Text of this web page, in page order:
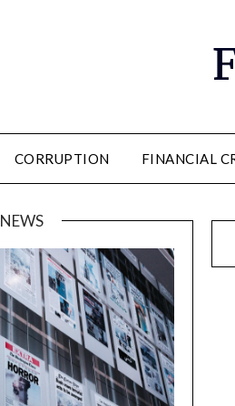
CORRUPTION FINANCIAL
NEWS